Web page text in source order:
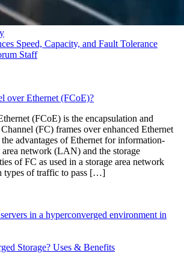
Speed, Capacity, and Fault Tolerance
Staff
over Ethernet (FCoE)?
(FCoE) is the encapsulation and
(FC) frames over enhanced Ethernet
advantages of Ethernet for information-
area network (LAN) and the storage
of FC as used in a storage area network
types of traffic to pass […]
Storage? Uses & Benefits